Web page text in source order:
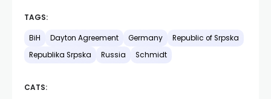
TAGS:
BiH Dayton Agreement Germany
Republic of Srpska
Republika Srpska
Russia Schmidt
CATS: